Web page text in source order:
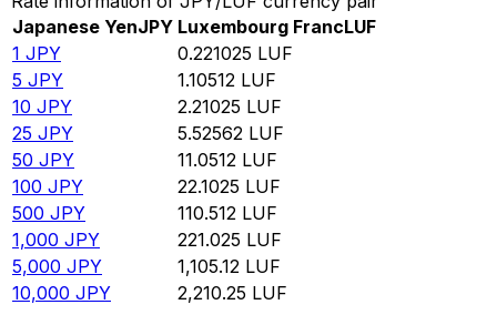
Japanese YenJPY Luxembourg FrancLUF
1 JPY 0.221025 LUF
5 JPY 1.10512 LUF
10 JPY 2.21025 LUF
25 JPY 5.52562 LUF
50 JPY 11.0512 LUF
100 JPY 22.1025 LUF
500 JPY 110.512 LUF
1,000 JPY 221.025 LUF
5,000 JPY 1,105.12 LUF
10,000 JPY 2,210.25 LUF